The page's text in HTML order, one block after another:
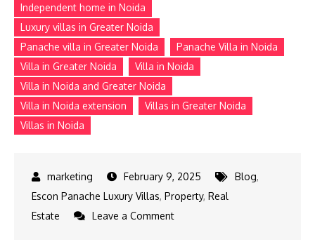
Independent home in Noida
Luxury villas in Greater Noida
Panache villa in Greater Noida
Panache Villa in Noida
Villa in Greater Noida
Villa in Noida
Villa in Noida and Greater Noida
Villa in Noida extension
Villas in Greater Noida
Villas in Noida
February 9, 2025 Blog,
Escon Panache Luxury Villas, Property, Real
Estate
Leave a Commenton